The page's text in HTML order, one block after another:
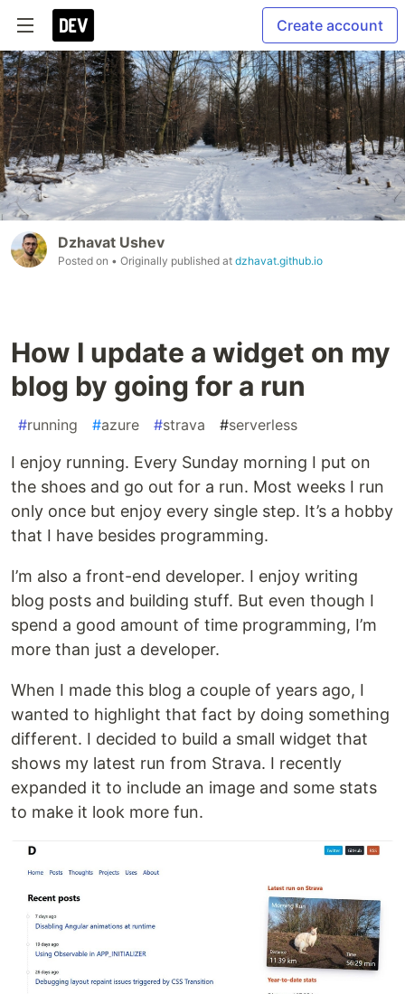
Create account
Dzhavat Ushev
Posted on • Originally published at dzhavat.github.io
How I update a widget on my
blog by going for a run
#running #azure #strava #serverless
I enjoy running. Every Sunday morning I put on
the shoes and go out for a run. Most weeks I run
only once but enjoy every single step. It’s a hobby
that I have besides programming.
I’m also a front-end developer. I enjoy writing
blog posts and building stuff. But even though I
spend a good amount of time programming, I’m
more than just a developer.
When I made this blog a couple of years ago, I
wanted to highlight that fact by doing something
different. I decided to build a small widget that
shows my latest run from Strava. I recently
expanded it to include an image and some stats
to make it look more fun.